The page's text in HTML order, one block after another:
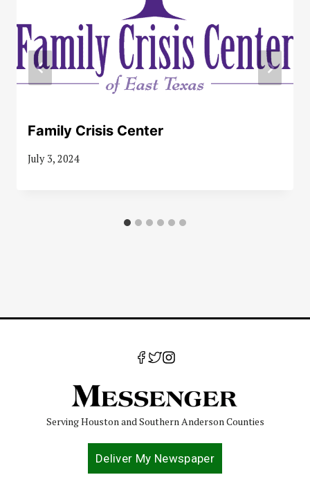
Family Crisis Center
July 3, 2024
Serving Houston and Southern Anderson Counties
Deliver My Newspaper